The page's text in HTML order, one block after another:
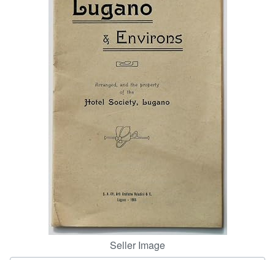
Start Selling
CLOSE
Seller Image